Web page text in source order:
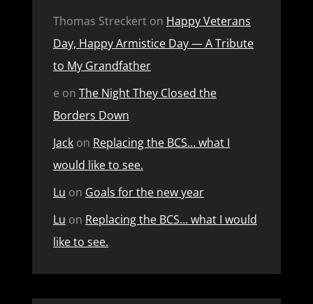
Thomas Streckert on Happy Veterans
Day, Happy Armistice Day — A Tribute
to My Grandfather
e on The Night They Closed the
Borders Down
Jack on Replacing the BCS… what I
would like to see.
Lu on Goals for the new year
Lu on Replacing the BCS… what I would
like to see.